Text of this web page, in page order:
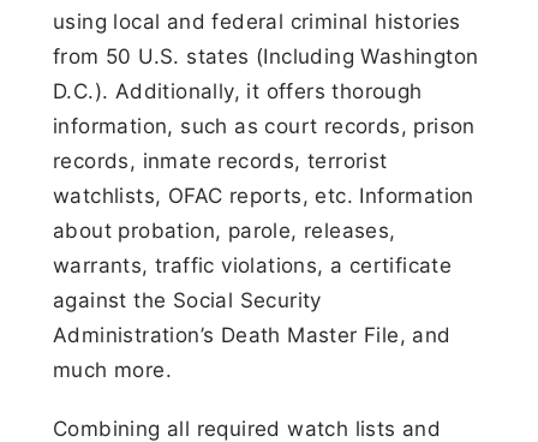
using local and federal criminal histories
from 50 U.S. states (Including Washington
D.C.). Additionally, it offers thorough
information, such as court records, prison
records, inmate records, terrorist
watchlists, OFAC reports, etc. Information
about probation, parole, releases,
warrants, traffic violations, a certificate
against the Social Security
Administration’s Death Master File, and
much more.
Combining all required watch lists and